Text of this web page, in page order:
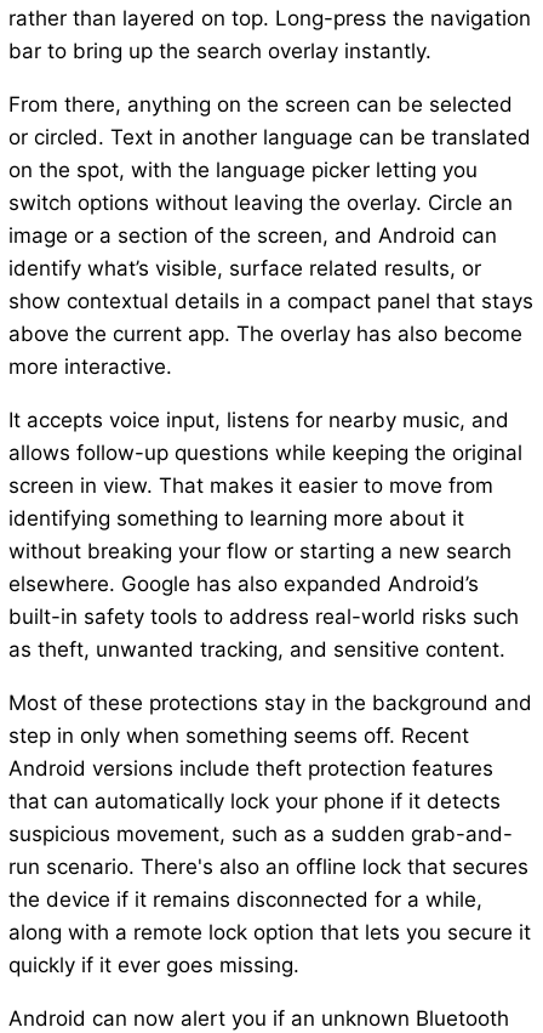
rather than layered on top. Long-press the navigation
bar to bring up the search overlay instantly.
From there, anything on the screen can be selected
or circled. Text in another language can be translated
on the spot, with the language picker letting you
switch options without leaving the overlay. Circle an
image or a section of the screen, and Android can
identify what’s visible, surface related results, or
show contextual details in a compact panel that stays
above the current app. The overlay has also become
more interactive.
It accepts voice input, listens for nearby music, and
allows follow-up questions while keeping the original
screen in view. That makes it easier to move from
identifying something to learning more about it
without breaking your flow or starting a new search
elsewhere. Google has also expanded Android’s
built-in safety tools to address real-world risks such
as theft, unwanted tracking, and sensitive content.
Most of these protections stay in the background and
step in only when something seems off. Recent
Android versions include theft protection features
that can automatically lock your phone if it detects
suspicious movement, such as a sudden grab-and-
run scenario. There's also an offline lock that secures
the device if it remains disconnected for a while,
along with a remote lock option that lets you secure it
quickly if it ever goes missing.
Android can now alert you if an unknown Bluetooth